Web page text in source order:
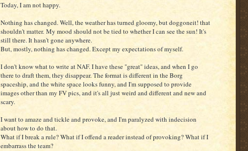
Today, I am not happy.
Nothing has changed. Well, the weather has turned gloomy, but doggoneit! that
shouldn't matter. My mood should not be tied to whether I can see the sun! It's
still there. It hasn't gone anywhere.
But, mostly, nothing has changed. Except my expectations of myself.
I don't know what to write at NAF. I have these "great" ideas, and when I go
there to draft them, they disappear. The format is different in the Borg
spaceship, and the white space looks funny, and I'm supposed to provide
images other than my FV pics, and it's all just weird and different and new and
scary.
I want to amaze and tickle and provoke, and I'm paralyzed with indecision
about how to do that.
What if I break a rule? What if I offend a reader instead of provoking? What if I
embarrass the team?